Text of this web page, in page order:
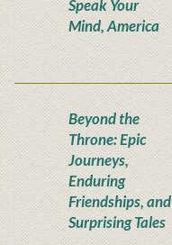
Speak Your
Mind, America
Beyond the
Throne: Epic
Journeys,
Enduring
Friendships, and
Surprising Tales